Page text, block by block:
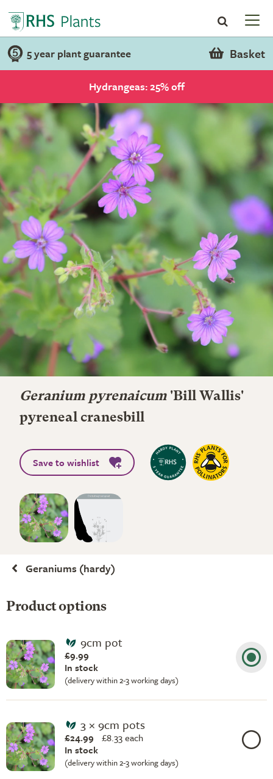
5 year plant guarantee Basket
Hydrangeas: 25% off
Geranium pyrenaicum 'Bill Wallis'
pyreneal cranesbill
Save to wishlist
Geraniums (hardy)
Product options
9cm pot
£9.99
In stock
(delivery within 2-3 working days)
3 × 9cm pots
£24.99 £8.33 each
In stock
(delivery within 2-3 working days)